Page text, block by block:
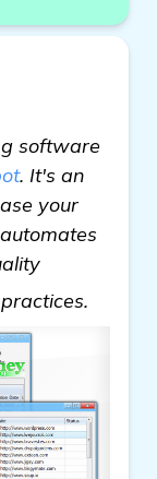
software
. It's an
your